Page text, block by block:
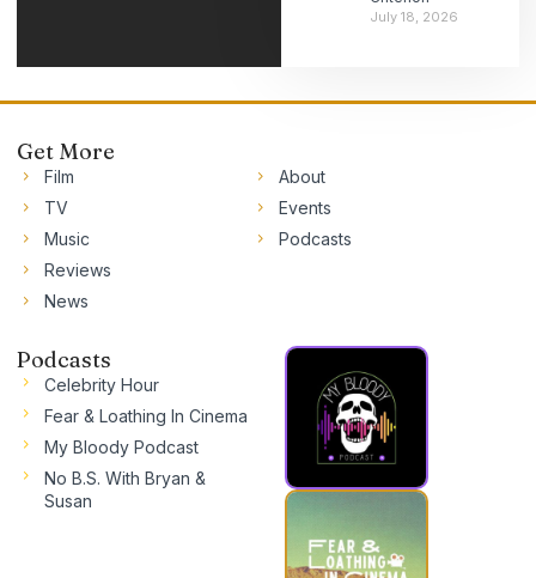
July 18, 2026
Get More
Film
TV
Music
Reviews
News
About
Events
Podcasts
Podcasts
Celebrity Hour
Fear & Loathing In Cinema
My Bloody Podcast
No B.S. With Bryan &
Susan